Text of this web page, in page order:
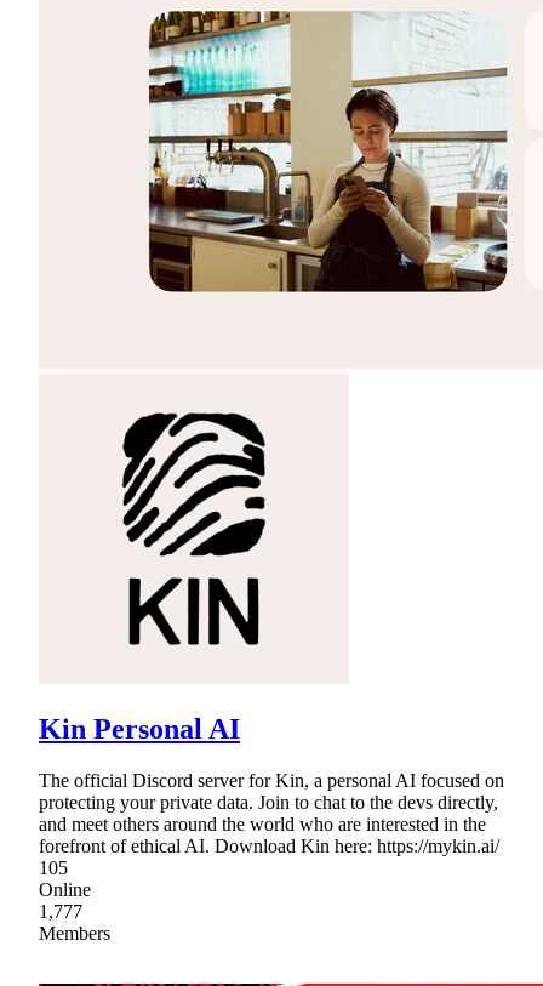
Kin Personal AI
The official Discord server for Kin, a personal AI focused on
protecting your private data. Join to chat to the devs directly,
and meet others around the world who are interested in the
forefront of ethical AI. Download Kin here: https://mykin.ai/
105
Online
1,777
Members